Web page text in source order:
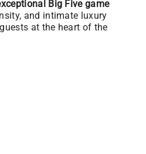
Big Five game
and intimate luxury
at the heart of the